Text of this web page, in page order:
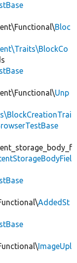
Bloc
Unp
AddedSt
ImageUpl